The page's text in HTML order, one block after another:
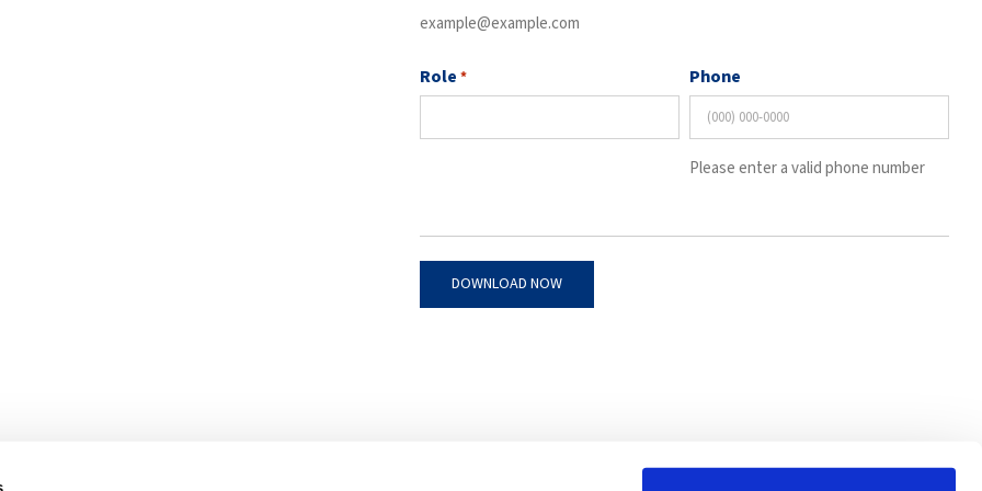
example@example.com
Role * Phone
Please enter a valid phone number
4201 W Victoria St